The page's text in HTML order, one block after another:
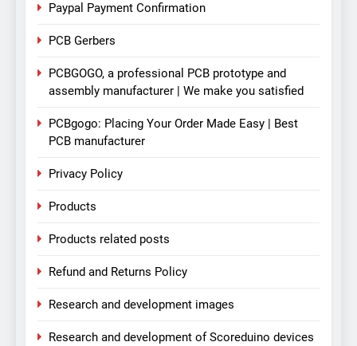
Paypal Payment Confirmation
PCB Gerbers
PCBGOGO, a professional PCB prototype and
assembly manufacturer | We make you satisfied
PCBgogo: Placing Your Order Made Easy | Best
PCB manufacturer
Privacy Policy
Products
Products related posts
Refund and Returns Policy
Research and development images
Research and development of Scoreduino devices